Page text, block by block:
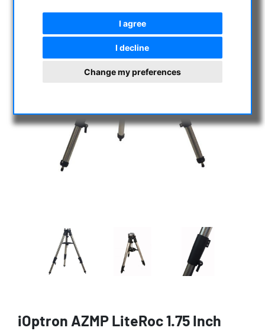
I agree
I decline
Change my preferences
iOptron AZMP LiteRoc 1.75 Inch